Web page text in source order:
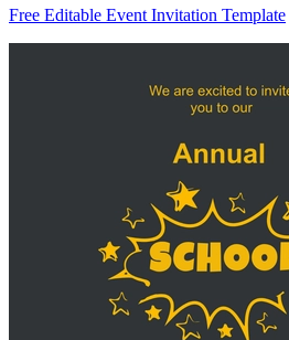
Free Editable Event Invitation Template